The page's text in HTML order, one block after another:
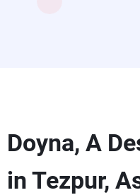
Doyna, A
in Tezpur,